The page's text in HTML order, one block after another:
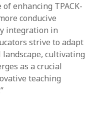
enhancing TPACK-
conducive
integration in
strive to adapt
cultivating
as a crucial
teaching